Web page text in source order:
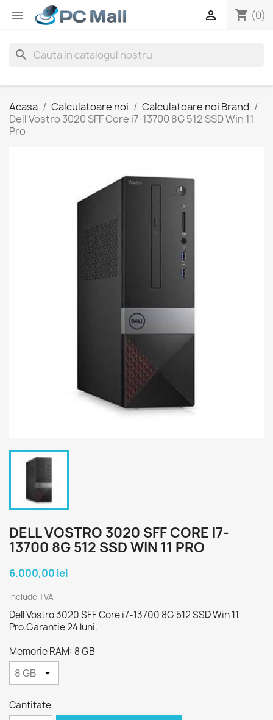
 shopping_cart (0)

search
Acasa Calculatoare noi
Calculatoare noi Brand
Dell Vostro 3020 SFF Core i7-13700 8G 512 SSD Win 11
Pro
DELL VOSTRO 3020 SFF CORE I7-
13700 8G 512 SSD WIN 11 PRO
6.000,00 lei
Include TVA
Dell Vostro 3020 SFF Core i7-13700 8G 512 SSD Win 11
Pro.Garantie 24 luni.
Memorie RAM: 8 GB
Cantitate